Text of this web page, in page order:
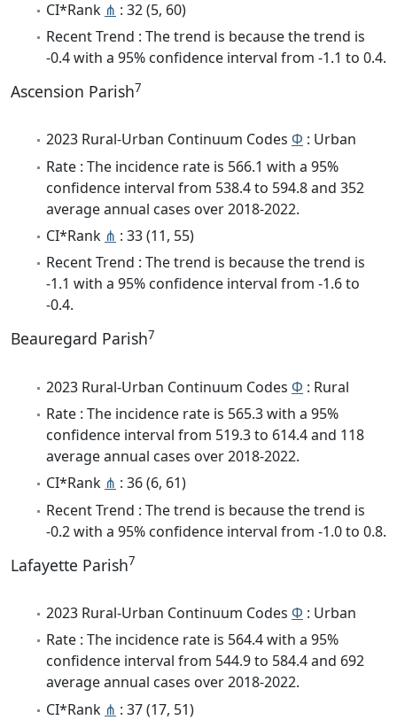
CI*Rank ⋔ : 32 (5, 60)
Recent Trend : The trend is because the trend is
-0.4 with a 95% confidence interval from -1.1 to 0.4.
Ascension Parish7
2023 Rural-Urban Continuum Codes Φ : Urban
Rate : The incidence rate is 566.1 with a 95%
confidence interval from 538.4 to 594.8 and 352
average annual cases over 2018-2022.
CI*Rank ⋔ : 33 (11, 55)
Recent Trend : The trend is because the trend is
-1.1 with a 95% confidence interval from -1.6 to
-0.4.
Beauregard Parish7
2023 Rural-Urban Continuum Codes Φ : Rural
Rate : The incidence rate is 565.3 with a 95%
confidence interval from 519.3 to 614.4 and 118
average annual cases over 2018-2022.
CI*Rank ⋔ : 36 (6, 61)
Recent Trend : The trend is because the trend is
-0.2 with a 95% confidence interval from -1.0 to 0.8.
Lafayette Parish7
2023 Rural-Urban Continuum Codes Φ : Urban
Rate : The incidence rate is 564.4 with a 95%
confidence interval from 544.9 to 584.4 and 692
average annual cases over 2018-2022.
CI*Rank ⋔ : 37 (17, 51)